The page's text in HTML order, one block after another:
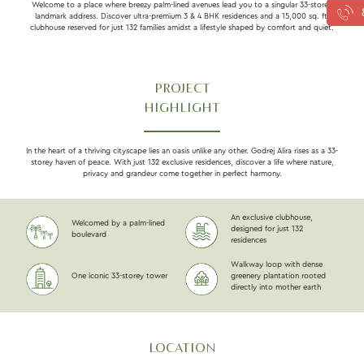
Welcome to a place where breezy palm-lined avenues lead you to a singular 33-storey
landmark address. Discover ultra-premium 3 & 4 BHK residences and a 15,000 sq. ft.
clubhouse reserved for just 132 families amidst a lifestyle shaped by comfort and quiet.
PROJECT
HIGHLIGHT
In the heart of a thriving cityscape lies an oasis unlike any other. Godrej Alira rises as a 33-
storey haven of peace. With just 132 exclusive residences, discover a life where nature,
privacy and grandeur come together in perfect harmony.
Welcomed by a palm-lined
boulevard
An exclusive clubhouse,
designed for just 132
residences
One iconic 33-storey tower
Walkway loop with dense
greenery plantation rooted
directly into mother earth
LOCATION